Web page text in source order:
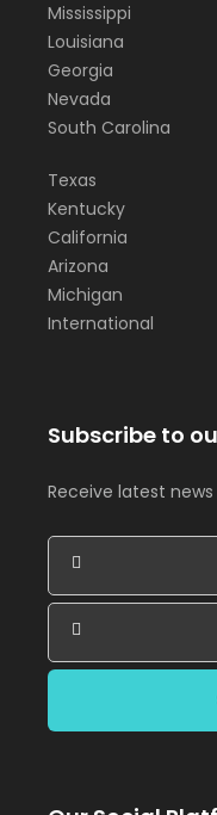
Mississippi
Louisiana
Georgia
Nevada
South Carolina
Texas
Kentucky
California
Arizona
Michigan
International
Subscribe to
Receive latest